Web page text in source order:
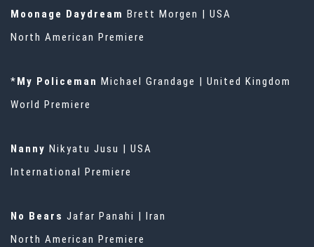
Moonage Daydream Brett Morgen | USA
North American Premiere
*My Policeman Michael Grandage | United Kingdom
World Premiere
Nanny Nikyatu Jusu | USA
International Premiere
No Bears Jafar Panahi | Iran
North American Premiere